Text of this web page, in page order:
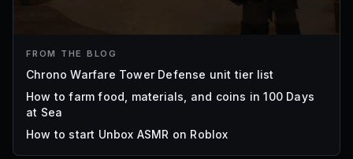
FROM THE BLOG
Chrono Warfare Tower Defense unit tier list
How to farm food, materials, and coins in 100 Days
at Sea
How to start Unbox ASMR on Roblox